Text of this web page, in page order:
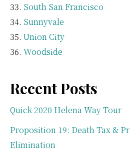
South San Francisco
Sunnyvale
Union City
Woodside
Recent Posts
Quick 2020 Helena Way Tour
Proposition 19: Death Tax &
Elimination